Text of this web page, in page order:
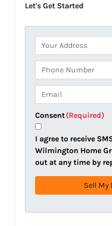
Let's Get Started
r
o
p
e
r
t
y
A
d
d
s
h
o
n
e
m
a
i
l
(
R
u
Consent(Required)
I agree to receive
Wilmington Home
out at any time by